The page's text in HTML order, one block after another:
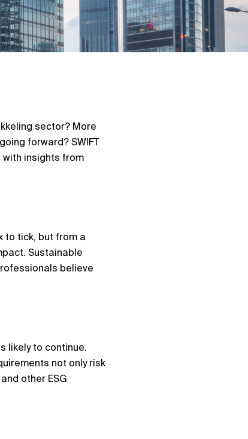
sector? More
forward? SWIFT
with insights from
to tick, but from a
Sustainable
believe
likely to continue.
not only risk
other ESG